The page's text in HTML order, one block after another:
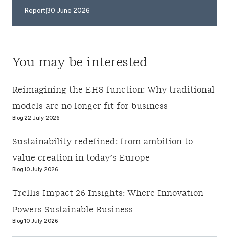
Report 30 June 2026
You may be interested
Reimagining the EHS function: Why traditional
models are no longer fit for business
Blog 22 July 2026
Sustainability redefined: from ambition to
value creation in today’s Europe
Blog10 July 2026
Trellis Impact 26 Insights: Where Innovation
Powers Sustainable Business
Blog10 July 2026